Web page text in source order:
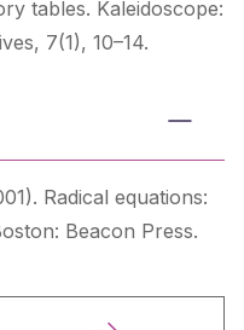
tables. Kaleidoscope:
, 7(1), 10–14.
Radical equations:
Beacon Press.